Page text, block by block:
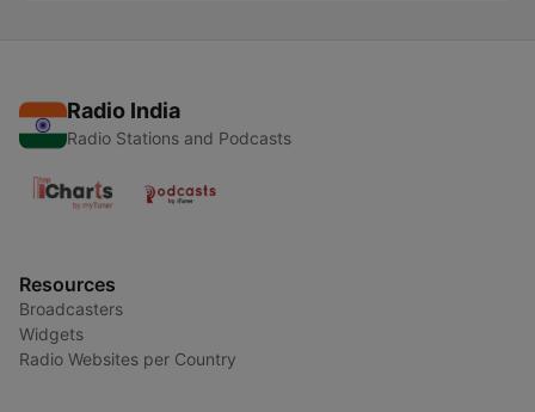
Radio India
Radio Stations and Podcasts
Resources
Broadcasters
Widgets
Radio Websites per Country